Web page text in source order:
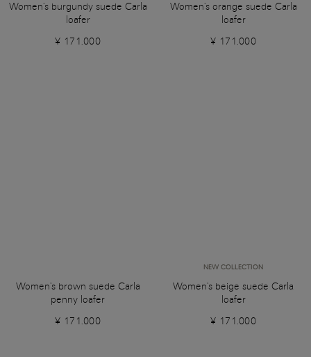
Women's burgundy suede Carla
loafer
¥ 171.000
Women's orange suede Carla
loafer
¥ 171.000
Women's brown suede Carla
penny loafer
¥ 171.000
NEW COLLECTION
Women's beige suede Carla
loafer
¥ 171.000